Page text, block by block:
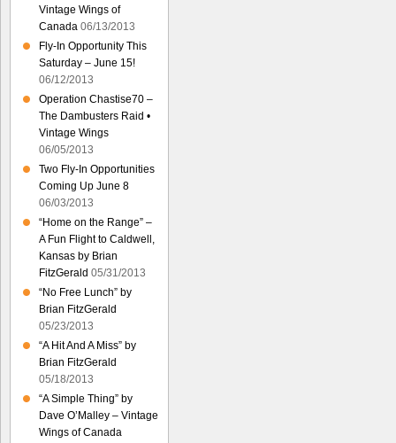
Vintage Wings of
Canada 06/13/2013
Fly-In Opportunity This
Saturday – June 15!
06/12/2013
Operation Chastise70 –
The Dambusters Raid •
Vintage Wings
06/05/2013
Two Fly-In Opportunities
Coming Up June 8
06/03/2013
“Home on the Range” –
A Fun Flight to Caldwell,
Kansas by Brian
FitzGerald 05/31/2013
“No Free Lunch” by
Brian FitzGerald
05/23/2013
“A Hit And A Miss” by
Brian FitzGerald
05/18/2013
“A Simple Thing” by
Dave O’Malley – Vintage
Wings of Canada